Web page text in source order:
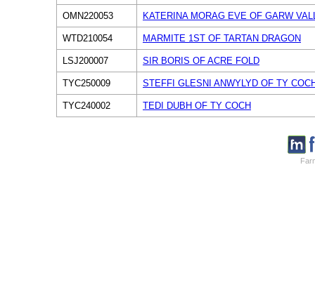
OMN220053 KATERINA MORAG EVE OF GARW
WTD210054 MARMITE 1ST OF TARTAN DRAGON
LSJ200007 SIR BORIS OF ACRE FOLD
TYC250009 STEFFI GLESNI ANWYLYD OF TY
TYC240002 TEDI DUBH OF TY COCH